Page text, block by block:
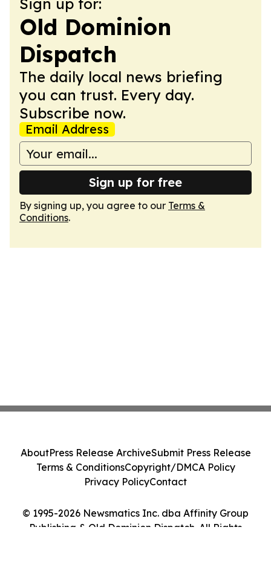
Sign up for:
Old Dominion
Dispatch
The daily local news briefing
you can trust. Every day.
Subscribe now.
Email Address
Sign up for free
By signing up, you agree to our Terms &
Conditions.
© 1995-2026 Newsmatics Inc. dba Affinity Group
Publishing & Old Dominion Dispatch. All Rights
AboutPress Release ArchiveSubmit Press Release
Terms & ConditionsCopyright/DMCA Policy
Privacy PolicyContact